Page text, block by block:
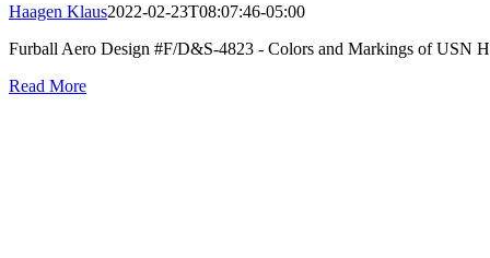
Haagen Klaus2022-02-23T08:07:46-05:00
Furball Aero Design #F/D&S-4823 - Colors and Markings of USN
Read More